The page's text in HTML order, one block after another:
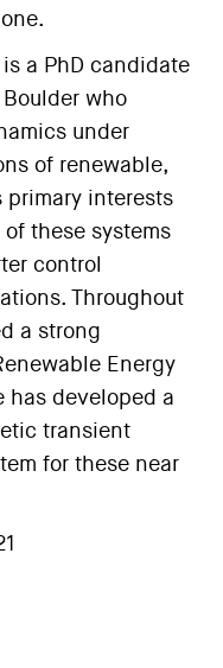
a PhD candidate
who
under
of renewable,
primary interests
these systems
control
Throughout
a strong
Energy
has developed a
transient
for these near